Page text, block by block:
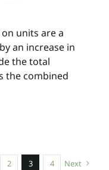
units are a
an increase in
the total
the combined
2 3 4 Next